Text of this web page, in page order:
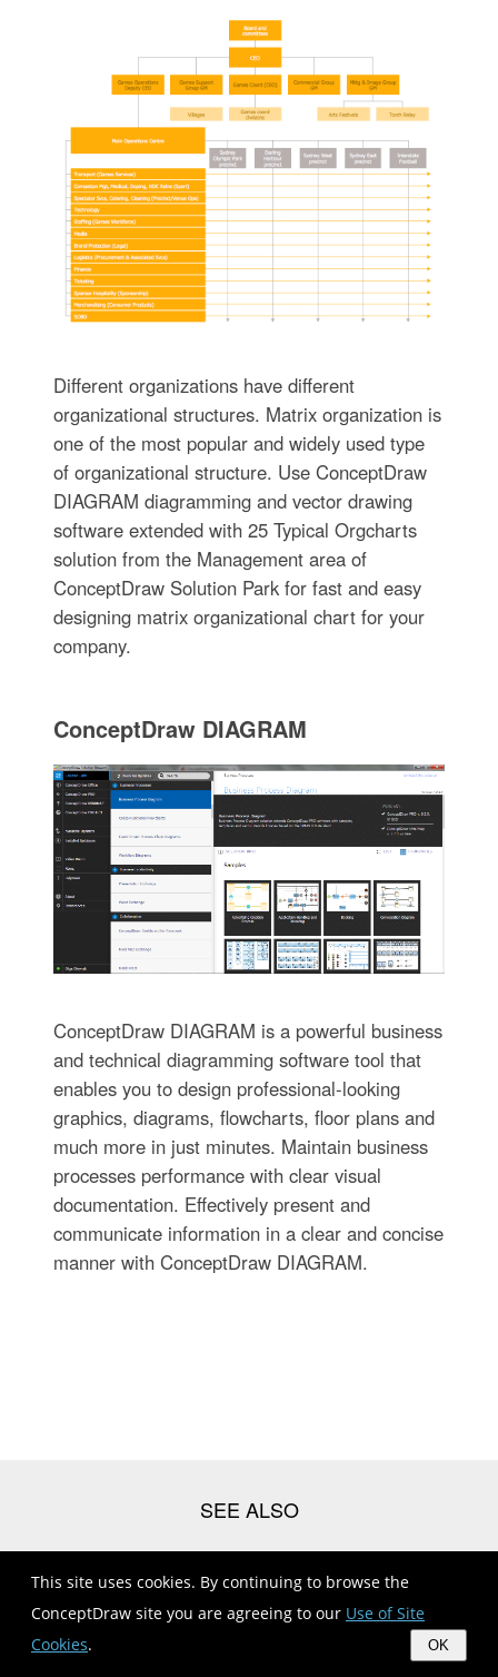
This site uses cookies. By continuing to browse the
ConceptDraw site you are agreeing to our Use of Site
Cookies. OK
Different organizations have different
organizational structures. Matrix organization is
one of the most popular and widely used type
of organizational structure. Use ConceptDraw
DIAGRAM diagramming and vector drawing
software extended with 25 Typical Orgcharts
solution from the Management area of
ConceptDraw Solution Park for fast and easy
designing matrix organizational chart for your
company.
ConceptDraw DIAGRAM
ConceptDraw DIAGRAM is a powerful business
and technical diagramming software tool that
enables you to design professional-looking
graphics, diagrams, flowcharts, floor plans and
much more in just minutes. Maintain business
processes performance with clear visual
documentation. Effectively present and
communicate information in a clear and concise
manner with ConceptDraw DIAGRAM.
Management | Draw Divisional Organisational Structure
Diagram
Organizational Structure | Organizational Structure Total Quality